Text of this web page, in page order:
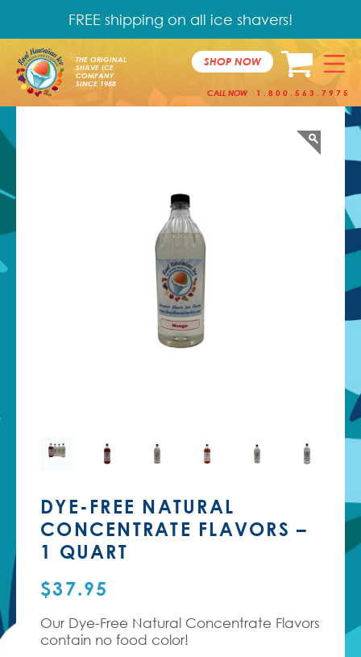
FREE shipping on all ice shavers!
THE ORIGINAL
SHAVE ICE
COMPANY
SINCE 1988
SHOP NOW
CALL NOW 1.800.563.7975
DYE-FREE NATURAL
CONCENTRATE FLAVORS –
1 QUART
$37.95
Our Dye-Free Natural Concentrate Flavors
contain no food color!